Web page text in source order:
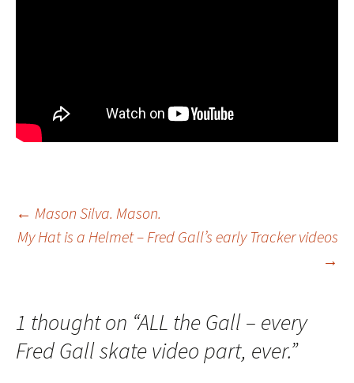
Post
navigation
← Mason Silva. Mason.
My Hat is a Helmet – Fred Gall’s early Tracker videos
→
1 thought on “ALL the Gall – every
Fred Gall skate video part, ever.”